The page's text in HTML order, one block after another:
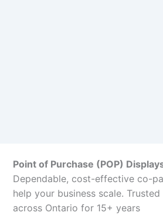
Point of Purchase (POP)
Dependable, cost-effective co-
help your business scale.
across Ontario for 15+ years